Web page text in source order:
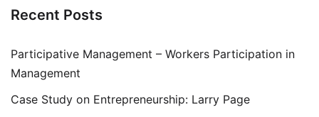
Recent Posts
Participative Management – Workers Participation in
Management
Case Study on Entrepreneurship: Larry Page